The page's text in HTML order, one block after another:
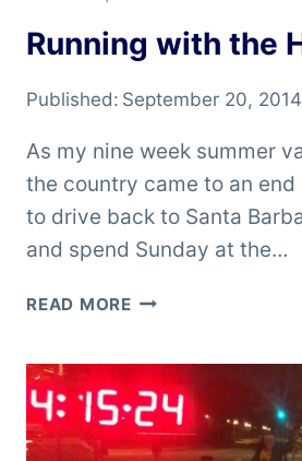
Running with the
Published: September 20, 2014
As my nine week summer
the country came to an end
to drive back to Santa
and spend Sunday at the…
READ MORERUNNING
HOPI